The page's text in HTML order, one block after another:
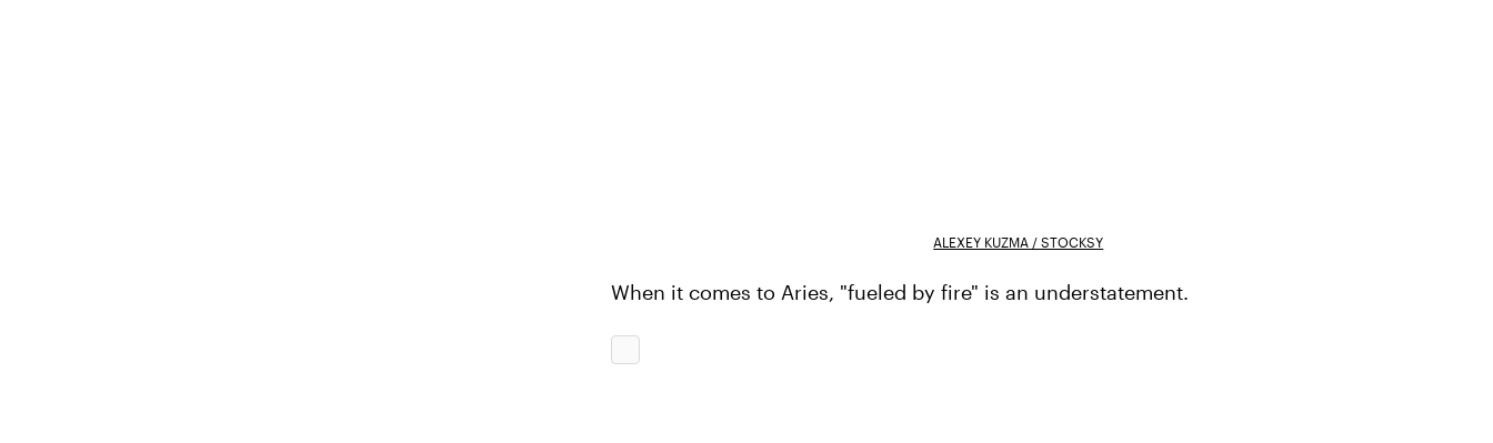
ALEXEY KUZMA / STOCKSY
When it comes to Aries, "fueled by fire" is an understatement.